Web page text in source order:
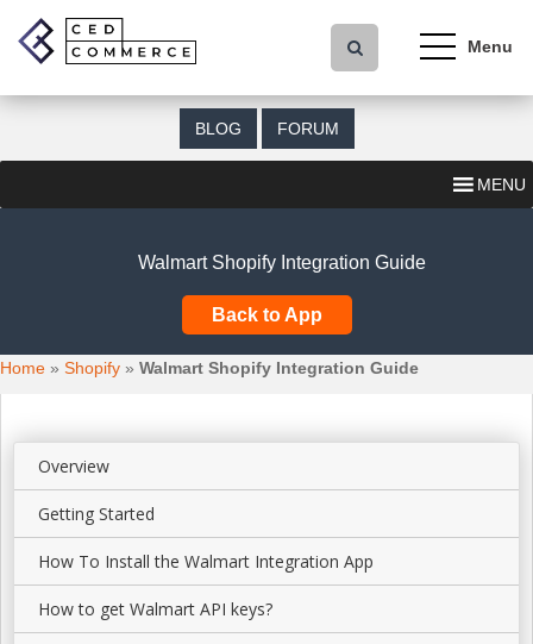
p
a
t
e
BLOG FORUM
MENU
Walmart Shopify Integration Guide
Back to App
Home » Shopify » Walmart Shopify Integration Guide
Overview
Getting Started
How To Install the Walmart Integration App
How to get Walmart API keys?